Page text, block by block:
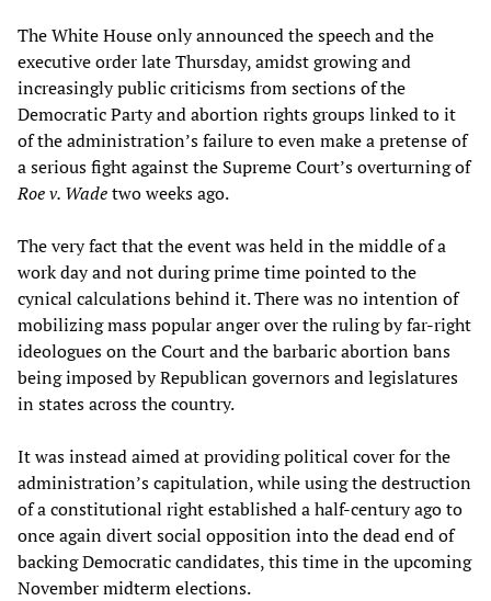
The White House only announced the speech and the
executive order late Thursday, amidst growing and
increasingly public criticisms from sections of the
Democratic Party and abortion rights groups linked to it
of the administration’s failure to even make a pretense of
a serious fight against the Supreme Court’s overturning of
Roe v. Wadetwo weeks ago.
The very fact that the event was held in the middle of a
work day and not during prime time pointed to the
cynical calculations behind it. There was no intention of
mobilizing mass popular anger over the ruling by far-right
ideologues on the Court and the barbaric abortion bans
being imposed by Republican governors and legislatures
in states across the country.
It was instead aimed at providing political cover for the
administration’s capitulation, while using the destruction
of a constitutional right established a half-century ago to
once again divert social opposition into the dead end of
backing Democratic candidates, this time in the upcoming
November midterm elections.